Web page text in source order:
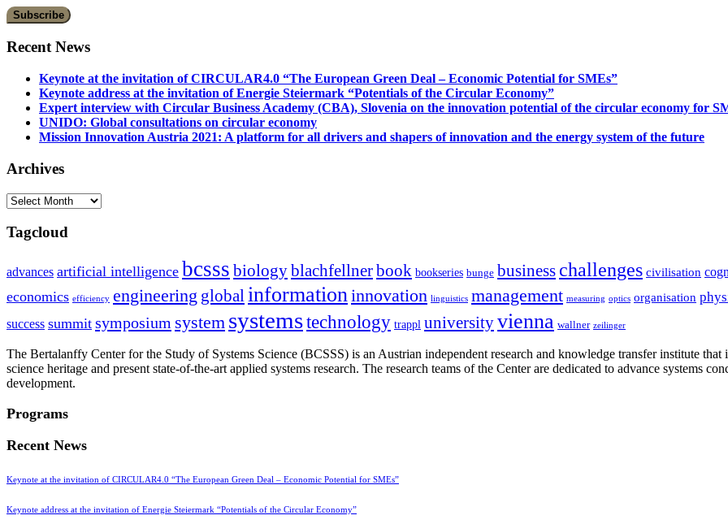
Recent News
Keynote at the invitation of CIRCULAR4.0 “The European Green Deal – Economic Potential for SMEs”
Keynote address at the invitation of Energie Steiermark “Potentials of the Circular Economy”
Expert interview with Circular Business Academy (CBA), Slovenia on the innovation potential of the circular economy for
UNIDO: Global consultations on circular economy
Mission Innovation Austria 2021: A platform for all drivers and shapers of innovation and the energy system of the future
Archives
Archives
Tagcloud
advances artificial intelligence bcsss biologyblachfellnerbook bookseries bunge business challenges civilisation
economics efficiency engineering global informationinnovation linguistics management measuring optics organisation
success summit symposium system systemstechnology trappl universityvienna wallner zeilinger
The Bertalanffy Center for the Study of Systems Science (BCSSS) is an Austrian independent research and knowledge transfer institute
science heritage and present state-of-the-art applied systems research. The research teams of the Center are dedicated to advance systems
development.
Programs
Recent News
Keynote at the invitation of CIRCULAR4.0 “The European Green Deal – Economic Potential for SMEs”
Keynote address at the invitation of Energie Steiermark “Potentials of the Circular Economy”